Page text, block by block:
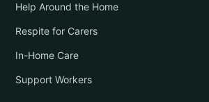
Help Around the Home
Respite for Carers
In-Home Care
Support Workers